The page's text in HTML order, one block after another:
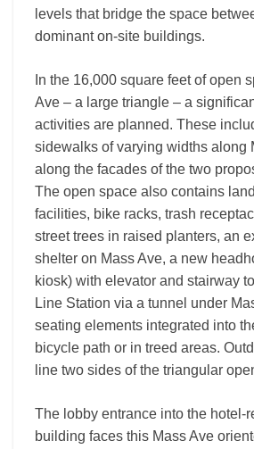
levels that bridge the space
dominant on-site buildings.
In the 16,000 square feet of open
Ave – a large triangle – a
activities are planned. These
sidewalks of varying widths along
along the facades of the two
The open space also contains
facilities, bike racks, trash
street trees in raised planters, an
shelter on Mass Ave, a new
kiosk) with elevator and stairway
Line Station via a tunnel under
seating elements integrated into
bicycle path or in treed areas.
line two sides of the triangular
The lobby entrance into the hotel-
building faces this Mass Ave